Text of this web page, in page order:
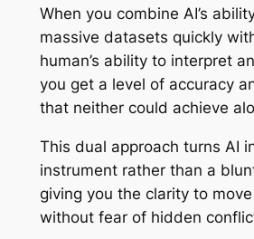
When you combine AI’s
massive datasets quickly
human’s ability to interpret
you get a level of accuracy
that neither could achieve
This dual approach turns AI
instrument rather than a
giving you the clarity to
without fear of hidden